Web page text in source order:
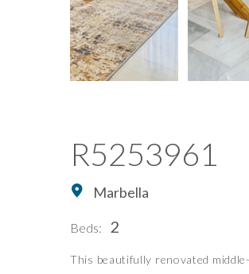
R5253961
Marbella
Beds: 2
This beautifully renovated